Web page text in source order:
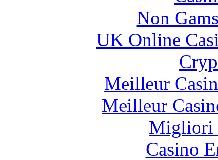
Non
UK Online
Meilleur
Meilleur
Migliori
Casino